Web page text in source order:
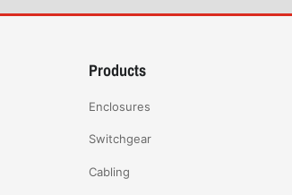
Products
Enclosures
Switchgear
Cabling